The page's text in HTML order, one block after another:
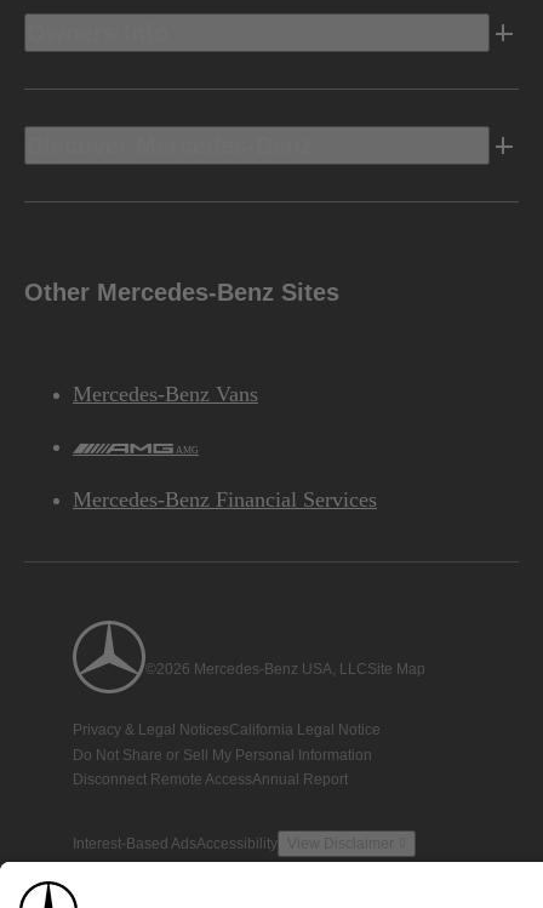
Other Mercedes-Benz Sites
Mercedes-Benz Vans
AMG
Mercedes-Benz Financial Services
©2026 Mercedes-Benz USA, LLCSite Map
Privacy & Legal NoticesCalifornia Legal Notice
Do Not Share or Sell My Personal Information
Disconnect Remote AccessAnnual Report
Interest-Based AdsAccessibility View Disclaimer